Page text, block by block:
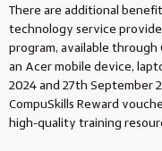
There are additional
technology service
program, available
an Acer mobile device,
2024 and 27th September
CompuSkills Reward
high-quality training